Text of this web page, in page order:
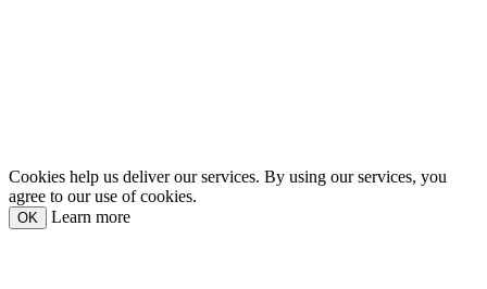
Cookies help us deliver our services. By using our services, you
agree to our use of cookies.
OK Learn more